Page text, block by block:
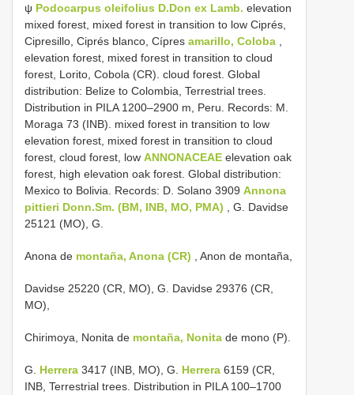
ψ Podocarpus oleifolius D.Don ex Lamb. elevation
mixed forest, mixed forest in transition to low Ciprés,
Cipresillo, Ciprés blanco, Cípres amarillo, Coloba
elevation forest, mixed forest in transition to cloud
forest, Lorito, Cobola (CR). cloud forest. Global
distribution: Belize to Colombia, Terrestrial trees.
Distribution in PILA 1200–2900 m, Peru. Records: M.
Moraga 73 (INB). mixed forest in transition to low
elevation forest, mixed forest in transition to cloud
forest, cloud forest, low ANNONACEAE elevation oak
forest, high elevation oak forest. Global distribution:
Mexico to Bolivia. Records: D. Solano 3909 Annona
pittieri Donn.Sm. (BM, INB, MO, PMA) , G. Davidse
25121 (MO), G.
Anona de montaña, Anona (CR) , Anon de montaña,
Davidse 25220 (CR, MO), G. Davidse 29376 (CR,
MO),
Chirimoya, Nonita de montaña, Nonita de mono (P).
G. Herrera 3417 (INB, MO), G. Herrera 6159 (CR,
INB, Terrestrial trees. Distribution in PILA 100–1700